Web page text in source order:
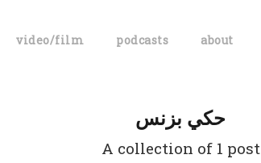
video/film podcasts about
حكي بزنس
A collection of 1 post